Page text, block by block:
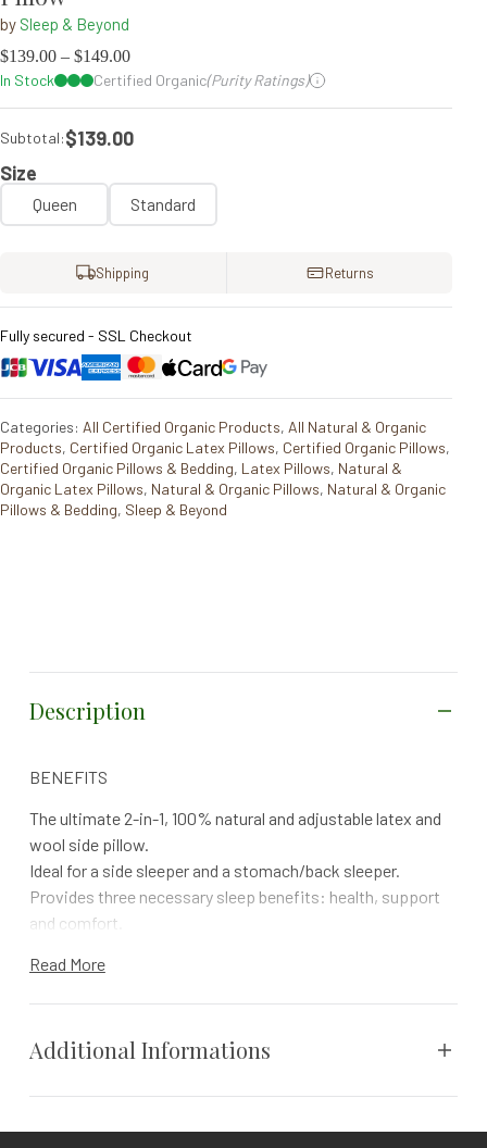
by Sleep & Beyond
$139.00 – $149.00
In Stock
Certified Organic(Purity Ratings)
Subtotal:$139.00
Size
Queen Standard
Shipping Returns
Fully secured - SSL Checkout
Categories: All Certified Organic Products, All Natural & Organic
Products, Certified Organic Latex Pillows, Certified Organic Pillows,
Certified Organic Pillows & Bedding, Latex Pillows, Natural &
Organic Latex Pillows, Natural & Organic Pillows, Natural & Organic
Pillows & Bedding, Sleep & Beyond
Description
BENEFITS
The ultimate 2-in-1, 100% natural and adjustable latex and
wool side pillow.
Ideal for a side sleeper and a stomach/back sleeper.
Provides three necessary sleep benefits: health, support
and comfort.
shoulders and the spine.
Ergonomically contours towards the shape of the body and
100% adjustable and comes in high loft. Simply add or
Shape it, bend it or position the inner filling to match your
Read More
Additional Informations